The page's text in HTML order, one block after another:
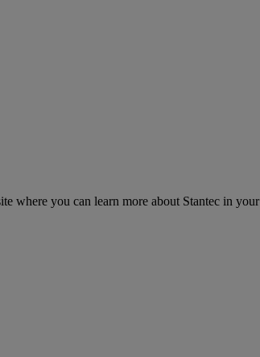
where you can learn more about Stantec in